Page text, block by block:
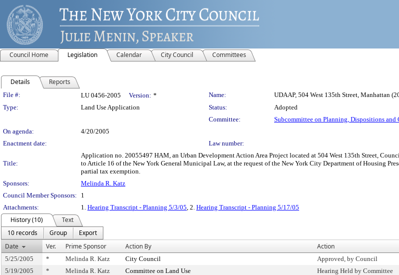
Council Home Legislation Calendar City Council Committees
Details Reports
Legislation Details
File #: LU 0456-2005 Version: * Name:
UDAAP, 504 West 135th Street, Manhattan
Type:
Land Use Application Status:
Adopted
Committee:
Subcommittee on Planning, Dispositions and
On agenda:
4/20/2005
Enactment date:
Law number:
Title:
Application no. 20055497 HAM, an Urban Development Action Area Project located at 504 West 135th Street,
to Article 16 of the New York General Municipal Law, at the request of the New York City Department of Housing
partial tax exemption.
Sponsors:
Melinda R. Katz
Council Member Sponsors:
1
Attachments:
1. Hearing Transcript - Planning 5/3/05, 2. Hearing Transcript - Planning 5/17/05
History (10)
Text
10 records
Group
Export
Date
Ver. Prime Sponsor Action By Action
5/25/2005 * Melinda R. Katz City Council Approved, by Council
5/19/2005
* Melinda R. Katz Committee on Land Use Hearing Held by Committee